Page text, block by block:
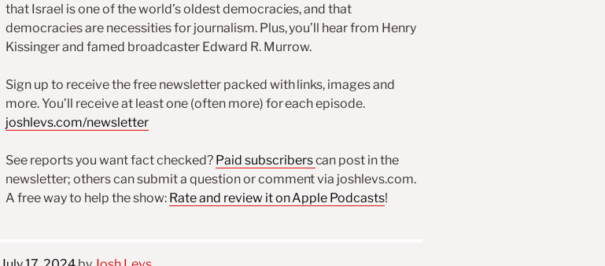
that Israel is one of the world’s oldest democracies, and that
democracies are necessities for journalism. Plus, you’ll hear from Henry
Kissinger and famed broadcaster Edward R. Murrow.
Sign up to receive the free newsletter packed with links, images and
more. You’ll receive at least one (often more) for each episode.
joshlevs.com/newsletter
See reports you want fact checked? Paid subscriberscan post in the
newsletter; others can submit a question or comment via joshlevs.com.
A free way to help the show: Rate and review it on Apple Podcasts!